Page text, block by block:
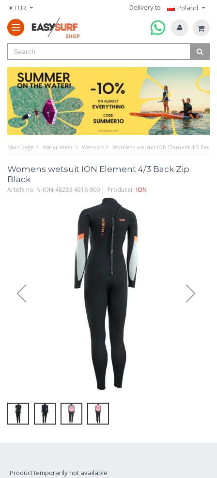
€ EUR Delivery to Poland
Main page Water Wear Wetsuits Womens wetsuit ION Element 4/3 Back
Womens wetsuit ION Element 4/3 Back Zip
Black
Article no. N-ION-48233-4516-900 | Producer: ION
Product temporarily not available